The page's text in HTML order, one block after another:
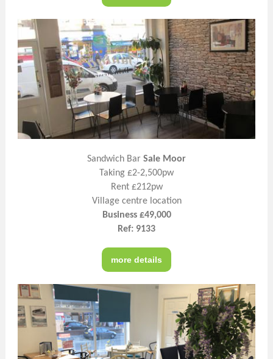
Sandwich Bar Sale Moor
Taking £2-2,500pw
Rent £212pw
Village centre location
Business £49,000
Ref: 9133
more details